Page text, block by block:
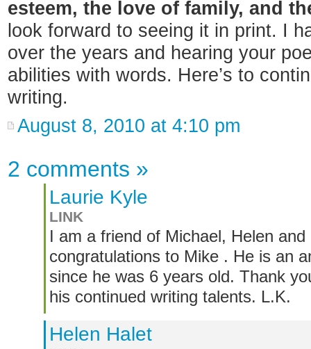
esteem, the love of family, and
look forward to seeing it in print. I
over the years and hearing your
abilities with words. Here’s to
writing.
August 8, 2010 at 4:10 pm
2 comments »
Laurie Kyle
LINK
I am a friend of Michael, Helen
congratulations to Mike . He is an
since he was 6 years old. Thank
his continued writing talents. L.K.
Helen Halet